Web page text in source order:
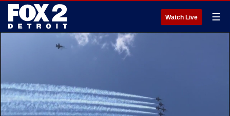
Watch Live ☰